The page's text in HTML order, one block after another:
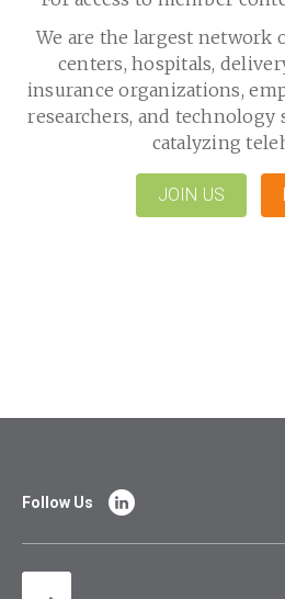
We are the largest network
centers, hospitals,
insurance organizations,
researchers, and technology
catalyzing
JOIN US
Follow Us